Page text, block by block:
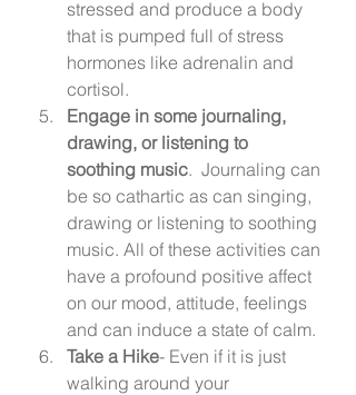
stressed and produce a body
that is pumped full of stress
hormones like adrenalin and
cortisol.
Engage in some journaling,
drawing, or listening to
soothing music.  Journaling can
be so cathartic as can singing,
drawing or listening to soothing
music. All of these activities can
have a profound positive affect
on our mood, attitude, feelings
and can induce a state of calm.
Take a Hike- Even if it is just
walking around your